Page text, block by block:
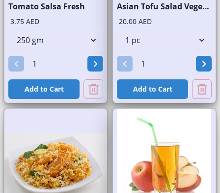
Tomato Salsa Fresh
3.75 AED
Add to Cart
Asian Tofu Salad Vegetarian
20.00 AED
Add to Cart